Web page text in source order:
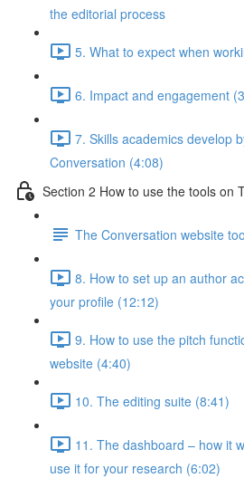
the editorial process
5. What to expect when
6. Impact and engagement
7. Skills academics develop
Conversation (4:08)
Section 2 How to use the tools on
The Conversation website
8. How to set up an author
your profile (12:12)
9. How to use the pitch
website (4:40)
10. The editing suite (8:41)
11. The dashboard – how it
use it for your research (6:02)